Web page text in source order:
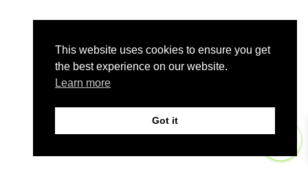
This website uses cookies to ensure you get
the best experience on our website.
Learn more
Got it